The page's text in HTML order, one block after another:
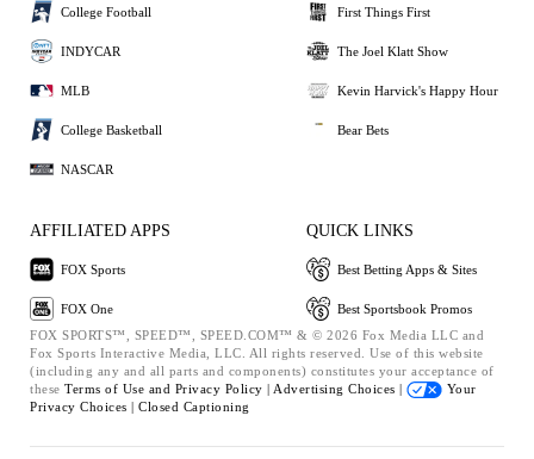
College Football
INDYCAR
MLB
College Basketball
NASCAR
First Things First
The Joel Klatt Show
Kevin Harvick's Happy Hour
Bear Bets
AFFILIATED APPS
FOX Sports
FOX One
QUICK LINKS
Best Betting Apps & Sites
Best Sportsbook Promos
FOX SPORTS™, SPEED™, SPEED.COM™ & © 2026 Fox Media LLC and
Fox Sports Interactive Media, LLC. All rights reserved. Use of this website
(including any and all parts and components) constitutes your acceptance of
these Terms of Use and Privacy Policy | Advertising Choices |
Your
Privacy Choices | Closed Captioning